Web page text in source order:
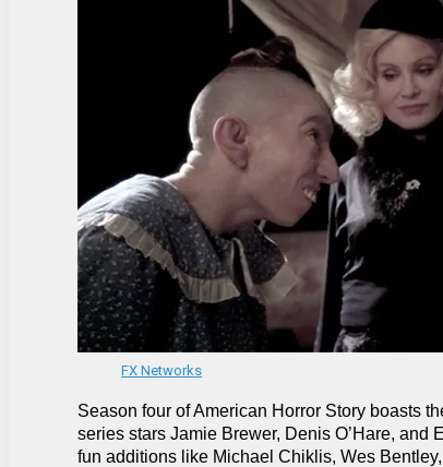
FX Networks
Season four of American Horror Story boasts
series stars Jamie Brewer, Denis O’Hare, and
fun additions like Michael Chiklis, Wes